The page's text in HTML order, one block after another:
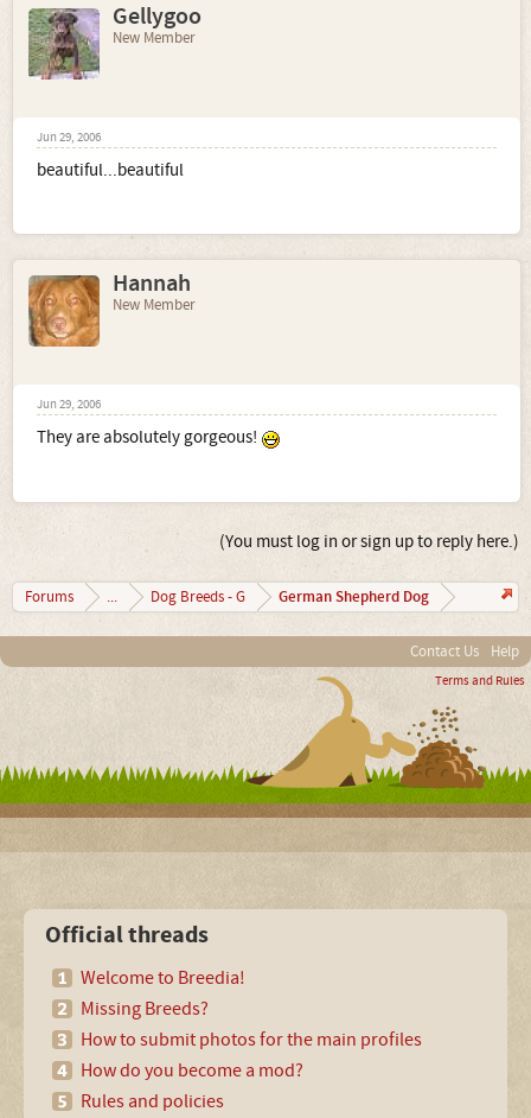
Gellygoo
New Member
Jun 29, 2006
beautiful...beautiful
Hannah
New Member
Jun 29, 2006
They are absolutely gorgeous!
(You must log in or sign up to reply here.)
Forums ... Dog Breeds - G German Shepherd Dog
Contact Us Help
Terms and Rules
Official threads
Welcome to Breedia!
Missing Breeds?
How to submit photos for the main profiles
How do you become a mod?
Rules and policies